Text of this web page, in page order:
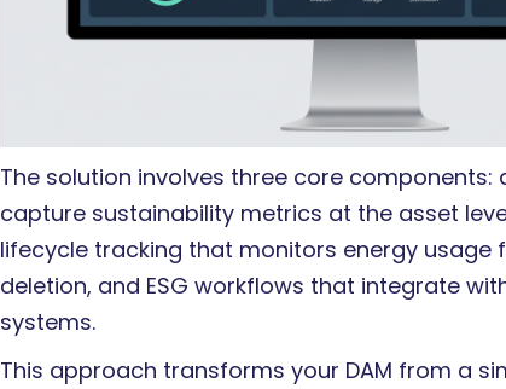
The solution involves three core
capture sustainability metrics at the asset
lifecycle tracking that monitors energy usage
deletion, and ESG workflows that integrate
systems.
This approach transforms your DAM from a